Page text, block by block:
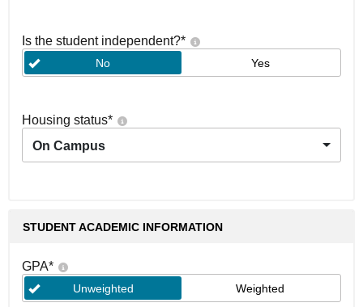
Is the student independent?*
No Yes
Housing status*
On Campus
STUDENT ACADEMIC INFORMATION
GPA*
Unweighted Weighted